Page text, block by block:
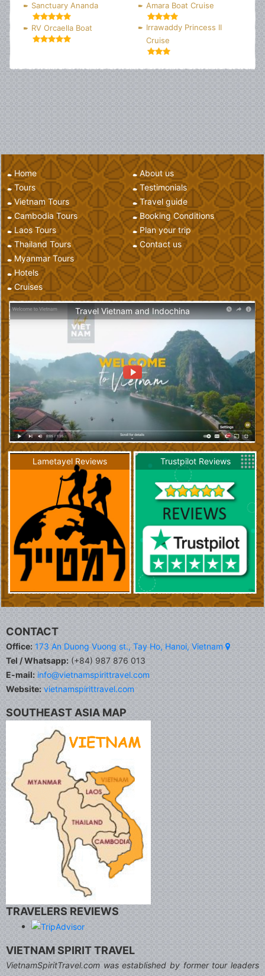
Sanctuary Ananda Amara Boat Cruise
RV Orcaella Boat
Irrawaddy Princess II
Cruise
Home
Tours
Vietnam Tours
Cambodia Tours
Laos Tours
Thailand Tours
Myanmar Tours
Hotels
Cruises
About us
Testimonials
Travel guide
Booking Conditions
Plan your trip
Contact us
Travel Vietnam and Indochina
Lametayel Reviews Trustpilot Reviews
CONTACT
Office: 173 An Duong Vuong st., Tay Ho, Hanoi, Vietnam
Tel / Whatsapp:(+84) 987 876 013
E-mail: info@vietnamspirittravel.com
Website: vietnamspirittravel.com
SOUTHEAST ASIA MAP
TRAVELERS REVIEWS
VIETNAM SPIRIT TRAVEL
VietnamSpiritTravel.com was established by former tour leaders